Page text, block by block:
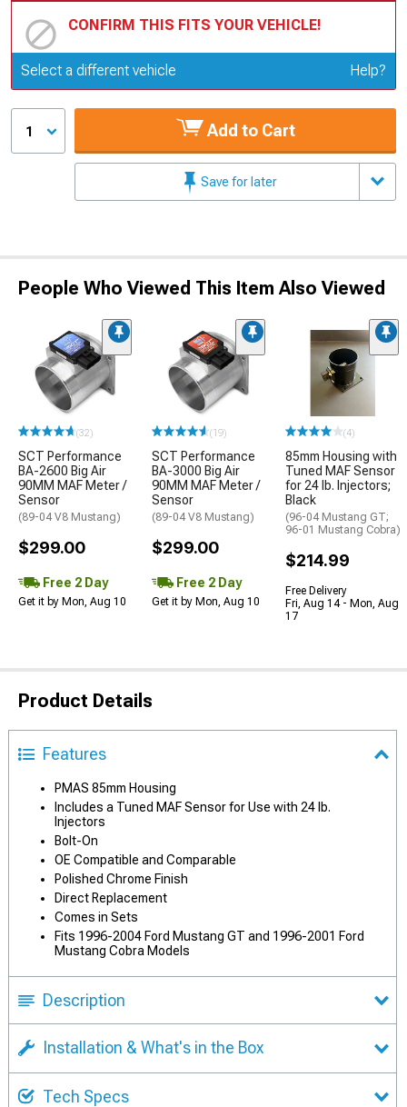
CONFIRM THIS FITS YOUR VEHICLE!
Update or Change Vehicle
Select a different vehicle Help?
1 Add to Cart
Save for later
People Who Viewed This Item Also Viewed
(32)
SCT Performance
BA-2600 Big Air
90MM MAF Meter /
Sensor
(89-04 V8 Mustang)
$299.00
Free 2 Day
Get it by Mon, Aug 10
(19)
SCT Performance
BA-3000 Big Air
90MM MAF Meter /
Sensor
(89-04 V8 Mustang)
$299.00
Free 2 Day
Get it by Mon, Aug 10
(4)
85mm Housing with
Tuned MAF Sensor
for 24 lb. Injectors;
Black
(96-04 Mustang GT;
96-01 Mustang Cobra)
$214.99
Free Delivery
Fri, Aug 14 - Mon, Aug
17
Product Details
Features
PMAS 85mm Housing
Includes a Tuned MAF Sensor for Use with 24 lb.
Injectors
Bolt-On
OE Compatible and Comparable
Polished Chrome Finish
Direct Replacement
Comes in Sets
Fits 1996-2004 Ford Mustang GT and 1996-2001 Ford
Mustang Cobra Models
Description
Installation & What's in the Box
Tech Specs